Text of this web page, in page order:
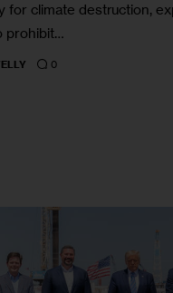
for climate destruction,
prohibit…
0